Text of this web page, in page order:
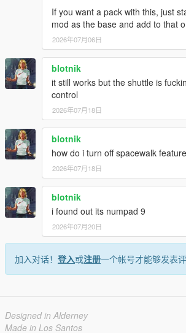
If you want a pack with this, just
mod as the base and add to that
2026年07月06日
blotnik
it still works but the shuttle is
control
2026年07月18日
blotnik
how do i turn off spacewalk
2026年07月18日
blotnik
i found out its numpad 9
2026年07月20日
加入对话！ 登入或注册一个帐号才能够发表评
Designed in Alderney
Made in Los Santos